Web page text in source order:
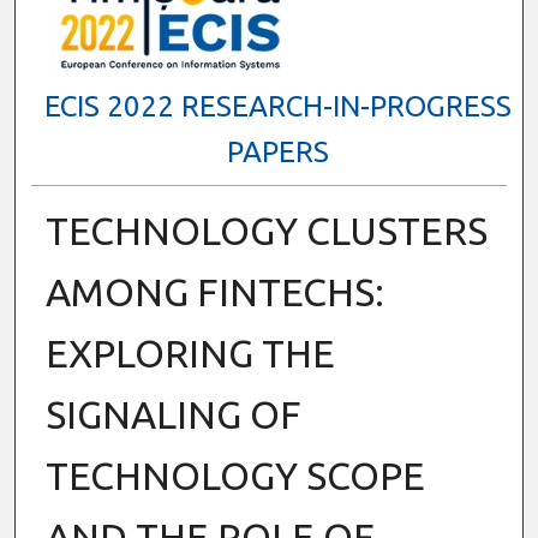
ECIS 2022 RESEARCH-IN-PROGRESS
PAPERS
TECHNOLOGY CLUSTERS
AMONG FINTECHS:
EXPLORING THE
SIGNALING OF
TECHNOLOGY SCOPE